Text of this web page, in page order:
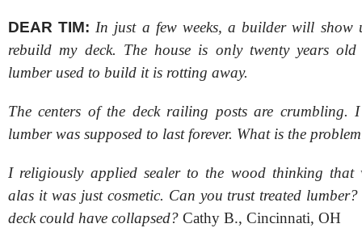
DEAR TIM: In just a few weeks, a builder will show
rebuild my deck. The house is only twenty years
lumber used to build it is rotting away.
The centers of the deck railing posts are crumbling.
lumber was supposed to last forever. What is the
I religiously applied sealer to the wood thinking that
alas it was just cosmetic. Can you trust treated
deck could have collapsed? Cathy B., Cincinnati, OH